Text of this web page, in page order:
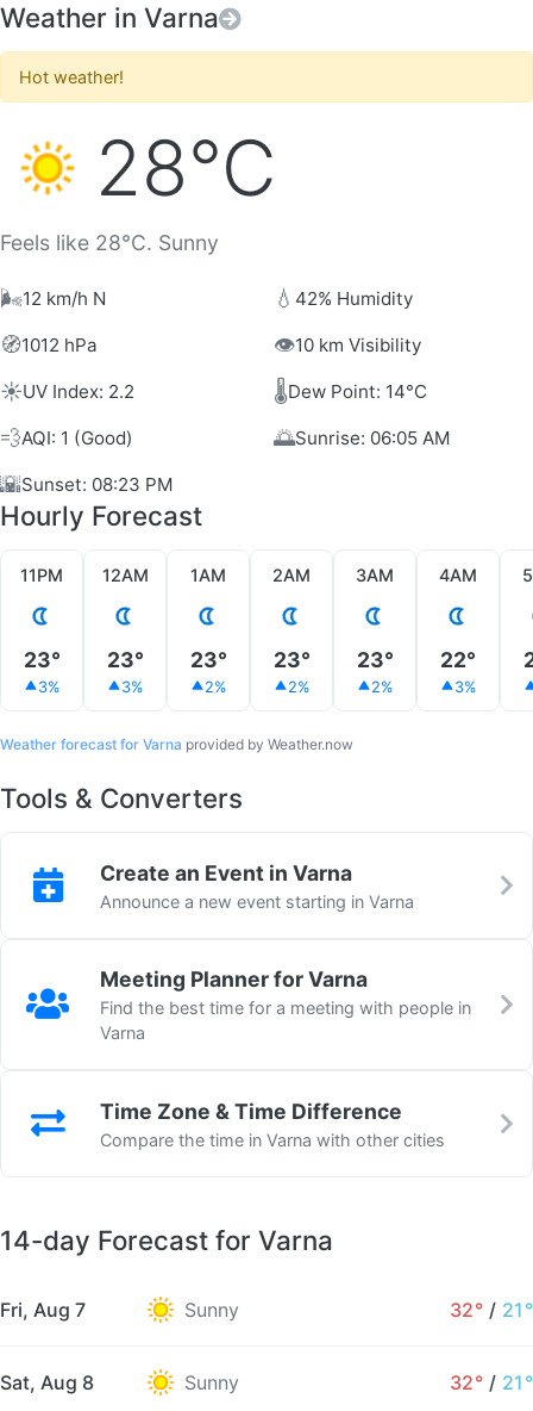
Weather in Varna
Hot weather!
28°C
Feels like 28°C. Sunny
🌬️12 km/h N 💧 42% Humidity
🧭1012 hPa 👁️10 km Visibility
☀️UV Index: 2.2 🌡️Dew Point: 14°C
💨AQI: 1 (Good) 🌅Sunrise: 06:05 AM
🌇Sunset: 08:23 PM
Hourly Forecast
11PM
23°
3%
12AM
23°
3%
1AM
23°
2%
2AM
23°
2%
3AM
23°
2%
4AM
22°
3%
Weather forecast for Varna provided by Weather.now
Tools & Converters
Create an Event in Varna
Announce a new event starting in Varna
Meeting Planner for Varna
Find the best time for a meeting with people in
Varna
Time Zone & Time Difference
Compare the time in Varna with other cities
14-day Forecast for Varna
Fri, Aug 7 Sunny 32° / 21°
Sat, Aug 8 Sunny 32° / 21°